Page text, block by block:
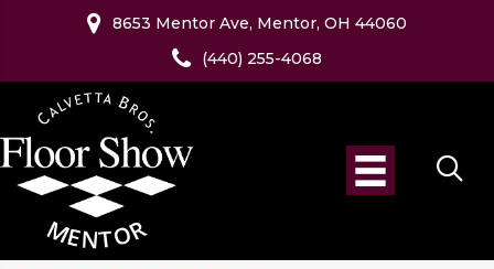
8653 Mentor Ave, Mentor, OH 44060
(440) 255-4068